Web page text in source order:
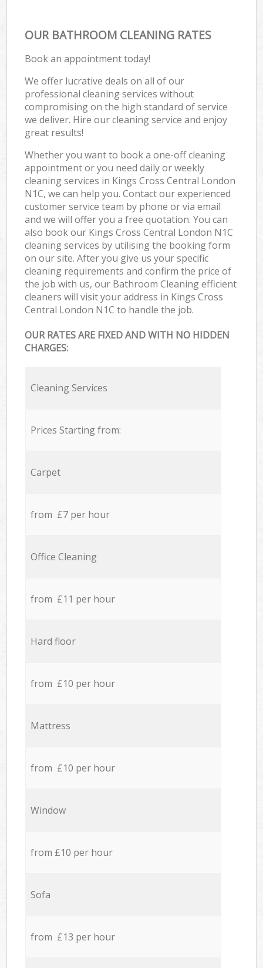
OUR BATHROOM CLEANING RATES
Book an appointment today!
We offer lucrative deals on all of our
professional cleaning services without
compromising on the high standard of service
we deliver. Hire our cleaning service and enjoy
great results!
Whether you want to book a one-off cleaning
appointment or you need daily or weekly
cleaning services in Kings Cross Central London
N1C, we can help you. Contact our experienced
customer service team by phone or via email
and we will offer you a free quotation. You can
also book our Kings Cross Central London N1C
cleaning services by utilising the booking form
on our site. After you give us your specific
cleaning requirements and confirm the price of
the job with us, our Bathroom Cleaning efficient
cleaners will visit your address in Kings Cross
Central London N1C to handle the job.
OUR RATES ARE FIXED AND WITH NO HIDDEN
CHARGES:
Cleaning Services
Prices Starting from:
Carpet
from £7 per hour
Office Cleaning
from £11 per hour
Hard floor
from £10 per hour
Mattress
from £10 per hour
Window
from £10 per hour
Sofa
from £13 per hour